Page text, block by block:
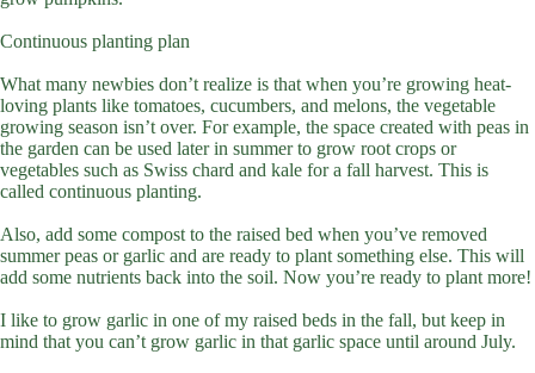
Continuous planting plan
What many newbies don’t realize is that when you’re growing heat-
loving plants like tomatoes, cucumbers, and melons, the vegetable
growing season isn’t over. For example, the space created with peas in
the garden can be used later in summer to grow root crops or
vegetables such as Swiss chard and kale for a fall harvest. This is
called continuous planting.
Also, add some compost to the raised bed when you’ve removed
summer peas or garlic and are ready to plant something else. This will
add some nutrients back into the soil. Now you’re ready to plant more!
I like to grow garlic in one of my raised beds in the fall, but keep in
mind that you can’t grow garlic in that garlic space until around July.